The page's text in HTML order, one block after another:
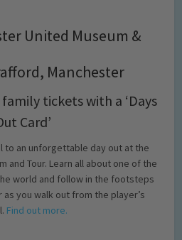
United Museum &
Manchester
tickets with a ‘Days
Card’
to an unforgettable day out at the
and Tour. Learn all about one of the
world and follow in the footsteps
you walk out from the player’s
Find out more.